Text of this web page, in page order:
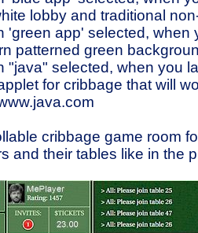
lobby and traditional
'green app' selected, when
patterned green
"java" selected, when you
for cribbage that will
cribbage game room
and their tables like in the